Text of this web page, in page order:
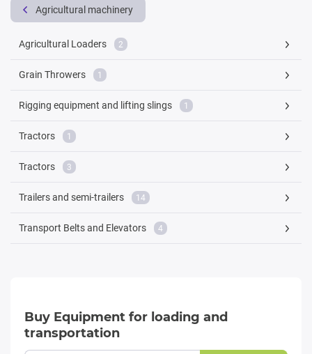
Agricultural machinery
Agricultural Loaders 2
Grain Throwers 1
Rigging equipment and lifting slings 1
Tractors 1
Tractors 3
Trailers and semi-trailers 14
Transport Belts and Elevators 4
Buy Equipment for loading and
transportation